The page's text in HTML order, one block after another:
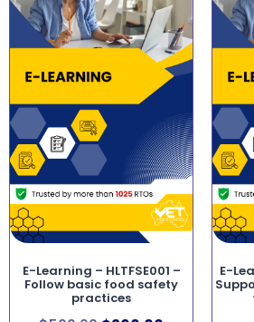
E-Learning – HLTFSE001 –
Follow basic food safety
practices
E-